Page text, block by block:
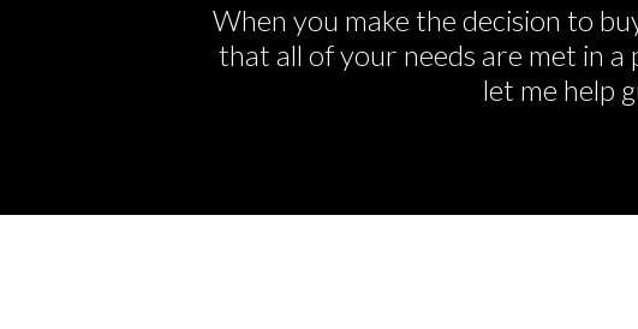
When you make the decision to
that all of your needs are met in a
let me help